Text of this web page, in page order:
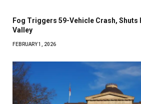
Fog Triggers 59-Vehicle Crash, Shuts
Valley
FEBRUARY 1, 2026